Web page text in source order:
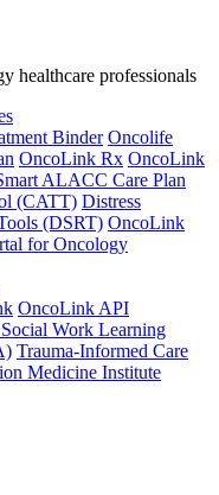
healthcare professionals
Binder Oncolife
OncoLink Rx OncoLink
ALACC Care Plan
(CATT) Distress
(DSRT) OncoLink
for Oncology
OncoLink API
Work Learning
Trauma-Informed Care
Medicine Institute